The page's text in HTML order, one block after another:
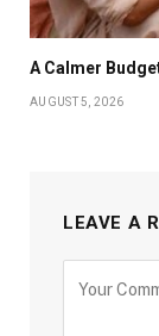
A Calmer
AUGUST 5, 2026
LEAVE A